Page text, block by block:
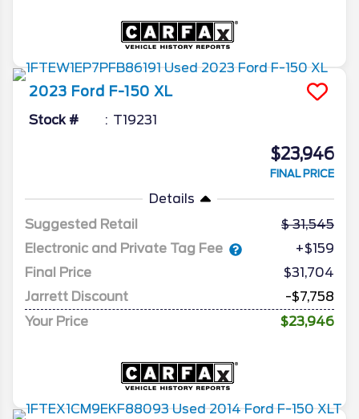
2023 Ford F-150 XL
Stock # T19231
$23,946
FINAL PRICE
Details
Suggested Retail
31,545
Electronic and Private Tag Fee
+$159
Final Price
$31,704
Jarrett Discount
-$7,758
Your Price
$23,946